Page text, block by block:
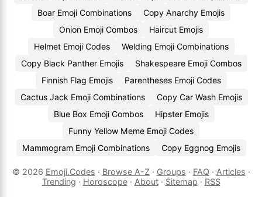
Boar Emoji Combinations
Copy Anarchy Emojis
Onion Emoji Combos
Haircut Emojis
Helmet Emoji Codes
Welding Emoji Combinations
Copy Black Panther Emojis
Shakespeare Emoji Combos
Finnish Flag Emojis
Parentheses Emoji Codes
Cactus Jack Emoji Combinations
Copy Car Wash Emojis
Blue Box Emoji Combos
Hipster Emojis
Funny Yellow Meme Emoji Codes
Mammogram Emoji Combinations
Copy Eggnog Emojis
© 2026 Emoji.Codes · Browse A-Z · Groups · FAQ · Articles ·
Trending · Horoscope· About· Sitemap · RSS